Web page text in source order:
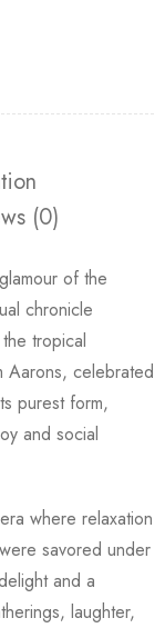
(0)
of the
chronicle
tropical
Aarons, celebrated
purest form,
and social
where relaxation
savored under
and a
laughter,